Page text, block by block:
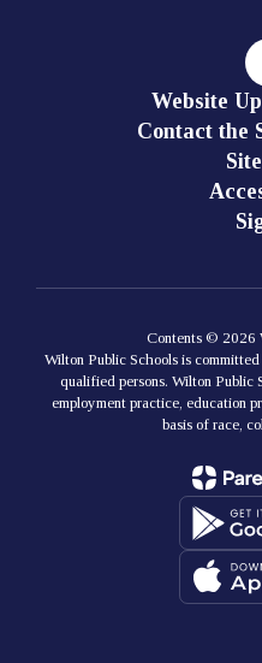
Website
Contact the
Contents © 2026
Wilton Public Schools is
qualified persons. Wilton Public
employment practice, education
basis of race,